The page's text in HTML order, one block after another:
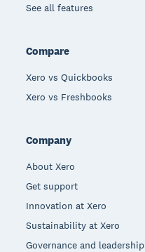
See all features
Compare
Xero vs Quickbooks
Xero vs Freshbooks
Company
About Xero
Get support
Innovation at Xero
Sustainability at Xero
Governance and leadership